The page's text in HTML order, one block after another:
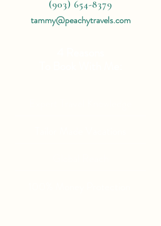
(903) 654-8379
tammy@peachytravels.com